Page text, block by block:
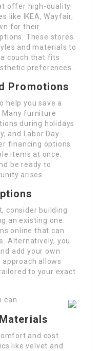
offer high-quality
like IKEA, Wayfair,
for their
These stores
and materials to
couch that fits
preferences.
Promotions
help you save a
furniture
during holidays
and Labor Day.
financing options
items at once.
be ready to
arises.
consider building
an existing one.
online that can
Alternatively, you
add your own
approach allows
to your exact
can
and cost.
like velvet and